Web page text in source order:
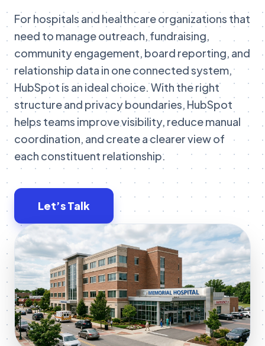
For hospitals and healthcare organizations that
need to manage outreach, fundraising,
community engagement, board reporting, and
relationship data in one connected system,
HubSpot is an ideal choice. With the right
structure and privacy boundaries, HubSpot
helps teams improve visibility, reduce manual
coordination, and create a clearer view of
each constituent relationship.
Let’s Talk